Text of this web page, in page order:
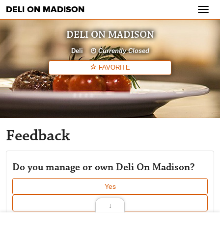
DELI ON MADISON
DELI ON MADISON
Deli Currently Closed
FAVORITE
Feedback
Do you manage or own Deli On Madison?
Yes
No↓